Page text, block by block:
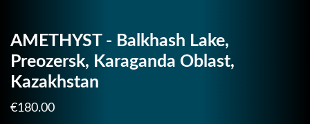
AMETHYST - Balkhash Lake,
Preozersk, Karaganda Oblast,
Kazakhstan
€180.00